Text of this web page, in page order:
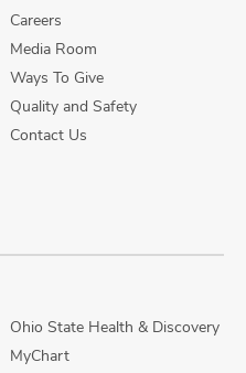
Careers
Media Room
Ways To Give
Quality and Safety
Contact Us
Ohio State Health & Discovery
MyChart